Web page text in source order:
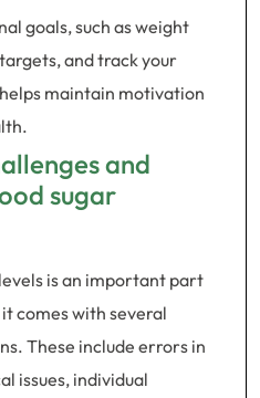
goals, such as weight
and track your
maintain motivation
and
sugar
is an important part
comes with several
These include errors in
issues, individual